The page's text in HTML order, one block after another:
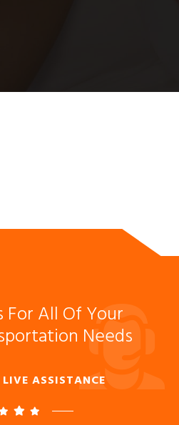
For All Of Your
Needs
ASSISTANCE